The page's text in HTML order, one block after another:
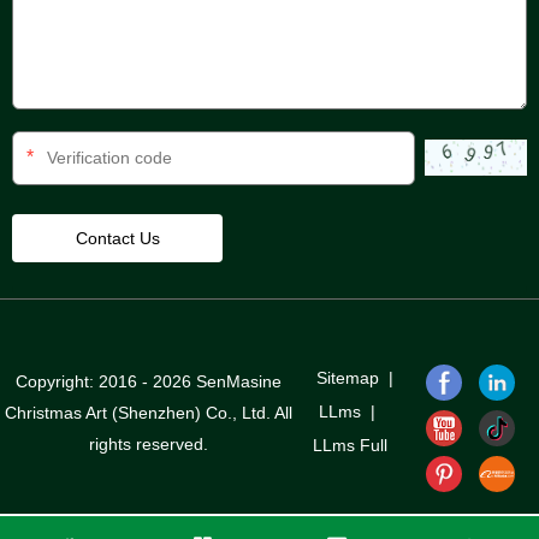
*
Copyright: 2016 - 2026 SenMasine
Christmas Art (Shenzhen) Co., Ltd. All
rights reserved.
Sitemap|
LLms |
LLms Full